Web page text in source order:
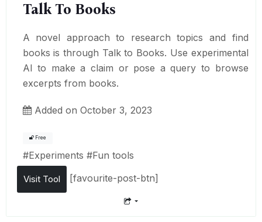
Talk To Books
A novel approach to research topics and find
books is through Talk to Books. Use experimental
AI to make a claim or pose a query to browse
excerpts from books.
Added on October 3, 2023
Free
#Experiments #Fun tools
Visit Tool [favourite-post-btn]